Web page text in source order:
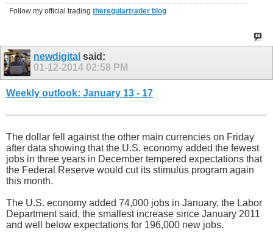
Follow my official trading theregulartrader blog
newdigital said:
01-12-2014 02:58 PM
Weekly outlook: January 13 - 17
The dollar fell against the other main currencies on Friday
after data showing that the U.S. economy added the fewest
jobs in three years in December tempered expectations that
the Federal Reserve would cut its stimulus program again
this month.
The U.S. economy added 74,000 jobs in January, the Labor
Department said, the smallest increase since January 2011
and well below expectations for 196,000 new jobs.